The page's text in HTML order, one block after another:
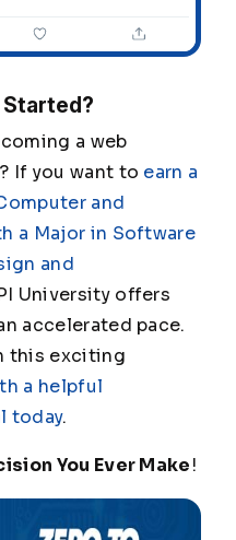
Started?
a web
If you want to earn a
and
a Major in Software
and
University offers
accelerated pace.
this exciting
a helpful
today.
You Ever Make!